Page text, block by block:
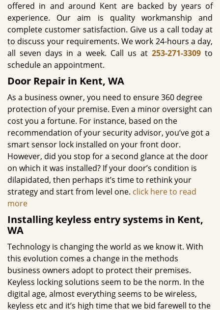
offered in and around Kent are backed by years of
experience. Our aim is quality workmanship and
complete customer satisfaction. Give us a call today at
to discuss your requirements. We work 24-hours a day,
all seven days in a week. Call us at 253-271-3309to
schedule an appointment.
Door Repair in Kent, WA
As a business owner, you need to ensure 360 degree
protection of your premise. Even a minor oversight can
cost you a fortune. For instance, based on the
recommendation of your security advisor, you’ve got a
smart sensor lock installed on your front door.
However, did you stop for a second glance at the door
on which it was installed? If your door’s condition is
dilapidated, then perhaps it’s time to rethink your
strategy and start from level one. click here to read
more
Installing keyless entry systems in Kent,
WA
Technology is changing the world as we know it. With
this evolution comes a change in the methods
business owners adopt to protect their premises.
Keyless locking solutions seem to be the norm. In the
digital age, almost everything seems to be wireless,
keyless etc and it’s high time that we bid farewell to the